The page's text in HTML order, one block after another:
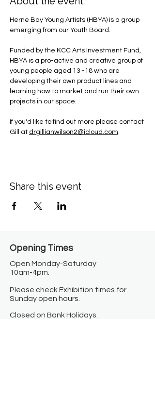
Herne Bay Young Artists (HBYA) is a group
emerging from our Youth Board.
Funded by the KCC Arts Investment Fund,
HBYA is a pro-active and creative group of
young people aged 13 -18 who are
developing their own product lines and
learning how to market and run their own
projects in our space.
If you'd like to find out more please contact
Gill at drgillianwilson2@icloud.com.
Share this event
Opening Times​
Open Monday-Saturday
10am-4pm.
Please check Exhibition times for
Sunday open hours.
Closed on Bank Holidays.